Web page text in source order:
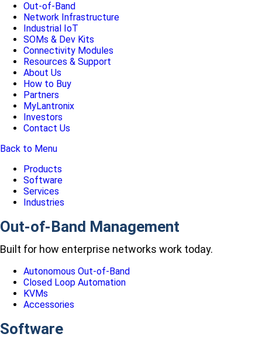
Out-of-Band
Network Infrastructure
Industrial IoT
SOMs & Dev Kits
Connectivity Modules
Resources & Support
About Us
How to Buy
Partners
MyLantronix
Investors
Contact Us
Back to Menu
Products
Software
Services
Industries
Out-of-Band Management
Built for how enterprise networks work today.
Autonomous Out-of-Band
Closed Loop Automation
KVMs
Accessories
Software